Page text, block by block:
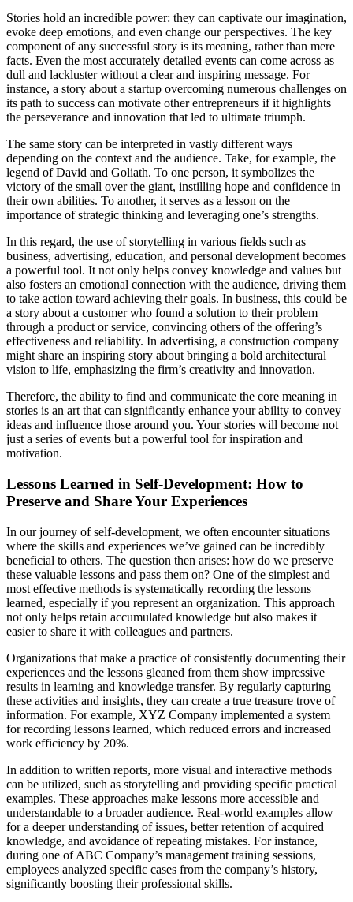
Stories hold an incredible power: they can captivate our imagination,
evoke deep emotions, and even change our perspectives. The key
component of any successful story is its meaning, rather than mere
facts. Even the most accurately detailed events can come across as
dull and lackluster without a clear and inspiring message. For
instance, a story about a startup overcoming numerous challenges on
its path to success can motivate other entrepreneurs if it highlights
the perseverance and innovation that led to ultimate triumph.
The same story can be interpreted in vastly different ways
depending on the context and the audience. Take, for example, the
legend of David and Goliath. To one person, it symbolizes the
victory of the small over the giant, instilling hope and confidence in
their own abilities. To another, it serves as a lesson on the
importance of strategic thinking and leveraging one’s strengths.
In this regard, the use of storytelling in various fields such as
business, advertising, education, and personal development becomes
a powerful tool. It not only helps convey knowledge and values but
also fosters an emotional connection with the audience, driving them
to take action toward achieving their goals. In business, this could be
a story about a customer who found a solution to their problem
through a product or service, convincing others of the offering’s
effectiveness and reliability. In advertising, a construction company
might share an inspiring story about bringing a bold architectural
vision to life, emphasizing the firm’s creativity and innovation.
Therefore, the ability to find and communicate the core meaning in
stories is an art that can significantly enhance your ability to convey
ideas and influence those around you. Your stories will become not
just a series of events but a powerful tool for inspiration and
motivation.
Lessons Learned in Self-Development: How to
Preserve and Share Your Experiences
In our journey of self-development, we often encounter situations
where the skills and experiences we’ve gained can be incredibly
beneficial to others. The question then arises: how do we preserve
these valuable lessons and pass them on? One of the simplest and
most effective methods is systematically recording the lessons
learned, especially if you represent an organization. This approach
not only helps retain accumulated knowledge but also makes it
easier to share it with colleagues and partners.
Organizations that make a practice of consistently documenting their
experiences and the lessons gleaned from them show impressive
results in learning and knowledge transfer. By regularly capturing
these activities and insights, they can create a true treasure trove of
information. For example, XYZ Company implemented a system
for recording lessons learned, which reduced errors and increased
work efficiency by 20%.
In addition to written reports, more visual and interactive methods
can be utilized, such as storytelling and providing specific practical
examples. These approaches make lessons more accessible and
understandable to a broader audience. Real-world examples allow
for a deeper understanding of issues, better retention of acquired
knowledge, and avoidance of repeating mistakes. For instance,
during one of ABC Company’s management training sessions,
employees analyzed specific cases from the company’s history,
significantly boosting their professional skills.